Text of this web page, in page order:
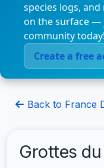
species logs,
on the surface —
community
Create a free
Back to France
Grottes